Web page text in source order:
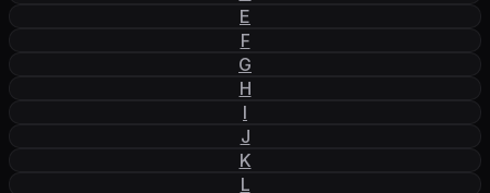
E
F
G
H
I
J
K
L